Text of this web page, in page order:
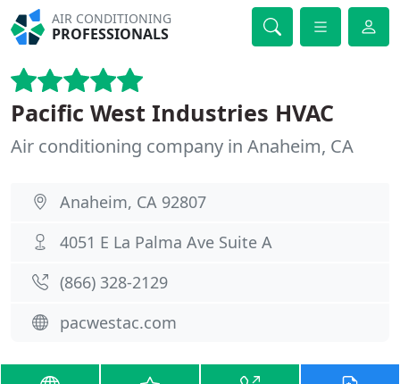
AIR CONDITIONING
PROFESSIONALS
Pacific West Industries HVAC
Air conditioning company in Anaheim, CA
Anaheim, CA 92807
4051 E La Palma Ave Suite A
(866) 328-2129
pacwestac.com